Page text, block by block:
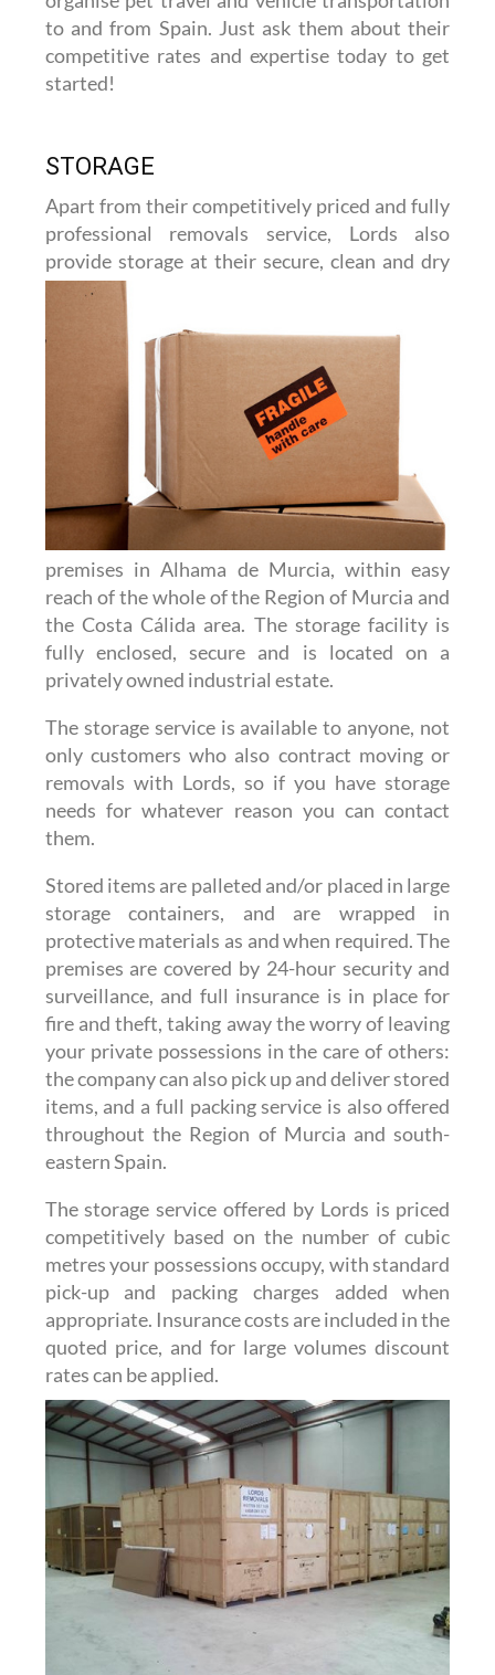
to and from Spain. Just ask them about their
competitive rates and expertise today to get
started!
STORAGE
Apart from their competitively priced and fully
professional removals service, Lords also
provide storage at theirsecure, clean and dry
premises in Alhama de Murcia, within easy
reach of the whole of the Region of Murcia and
the Costa Cálida area. The storage facility is
fully enclosed, secure and is located on a
privately owned industrial estate.
The storage service is available to anyone, not
only customers who also contract moving or
removals with Lords, so if you have storage
needs for whatever reason you can contact
them.
Stored items are palleted and/or placed in large
storage containers, and are wrapped in
protective materials as and when required. The
premises are covered by 24-hour security and
surveillance, and full insurance is in place for
fire and theft, taking away the worry of leaving
your private possessions in the care of others:
the company can also pick up and deliver stored
items, and a full packing service is also offered
throughout the Region of Murcia and south-
eastern Spain.
The storage service offered by Lords is priced
competitively based on the number of cubic
metres your possessions occupy, with standard
pick-up and packing charges added when
appropriate. Insurance costs are included in the
quoted price, and for large volumes discount
rates can be applied.